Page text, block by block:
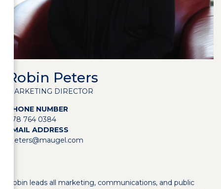
Robin Peters
MARKETING DIRECTOR
PHONE NUMBER
978 764 0384
EMAIL ADDRESS
rpeters@maugel.com
Robin leads all marketing, communications, and public